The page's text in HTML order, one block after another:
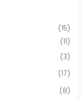
(15)
(11)
(3)
(17)
(8)